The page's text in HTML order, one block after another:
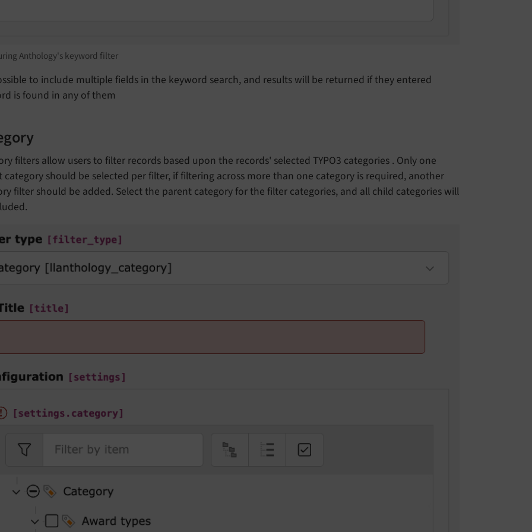
Anthology's keyword filter
to include multiple fields in the keyword search, and results will be returned if they entered
is found in any of them
filters allow users to filter records based upon the records' selected TYPO3 categories . Only one
category should be selected per filter, if filtering across more than one category is required, another
filter should be added. Select the parent category for the filter categories, and all child categories will